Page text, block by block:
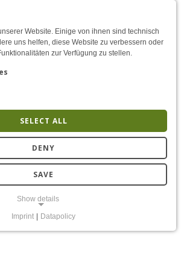
of self-
AKTIVE SPRACHE:
ENDE
of self-
in the
Website. Einige von ihnen sind technisch
uns helfen, diese Website zu verbessern oder
zur Verfügung zu stellen.
SELECT ALL
DENY
SAVE
Show details
grundlegende Funktionen und sind
Imprint | Datapolicy